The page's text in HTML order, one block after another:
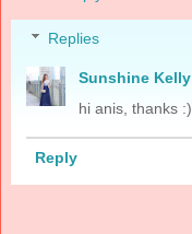
Replies
Sunshine Kelly
hi anis, thanks :)
Reply